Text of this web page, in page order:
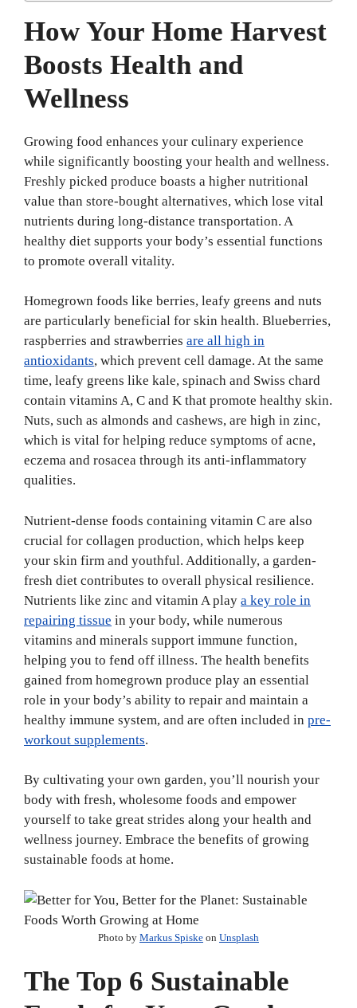
How Your Home Harvest
Boosts Health and
Wellness
Growing food enhances your culinary experience
while significantly boosting your health and wellness.
Freshly picked produce boasts a higher nutritional
value than store-bought alternatives, which lose vital
nutrients during long-distance transportation. A
healthy diet supports your body’s essential functions
to promote overall vitality.
Homegrown foods like berries, leafy greens and nuts
are particularly beneficial for skin health. Blueberries,
raspberries and strawberries are all high in
antioxidants, which prevent cell damage. At the same
time, leafy greens like kale, spinach and Swiss chard
contain vitamins A, C and K that promote healthy skin.
Nuts, such as almonds and cashews, are high in zinc,
which is vital for helping reduce symptoms of acne,
eczema and rosacea through its anti-inflammatory
qualities.
Nutrient-dense foods containing vitamin C are also
crucial for collagen production, which helps keep
your skin firm and youthful. Additionally, a garden-
fresh diet contributes to overall physical resilience.
Nutrients like zinc and vitamin A play a key role in
repairing tissue in your body, while numerous
vitamins and minerals support immune function,
helping you to fend off illness. The health benefits
gained from homegrown produce play an essential
role in your body’s ability to repair and maintain a
healthy immune system, and are often included in pre-
workout supplements.
By cultivating your own garden, you’ll nourish your
body with fresh, wholesome foods and empower
yourself to take great strides along your health and
wellness journey. Embrace the benefits of growing
sustainable foods at home.
Photo by Markus Spiske on Unsplash
The Top 6 Sustainable